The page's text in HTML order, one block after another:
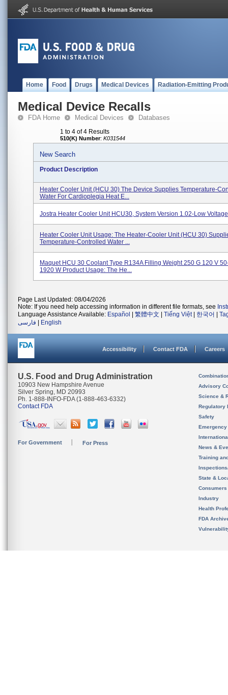
Home Food Drugs Medical Devices Radiation-Emitting
Medical Device Recalls
FDA Home Medical Devices Databases
1 to 4 of 4 Results
510(K) Number: K031544
New Search
Product Description
Heater Cooler Unit (HCU 30) The Device Supplies Temperature-
Water For Cardioplegia Heat E...
Jostra Heater Cooler Unit HCU30, System Version 1.02-Low
Heater Cooler Unit Usage: The Heater-Cooler Unit (HCU 30)
Temperature-Controlled Water ...
Maquet HCU 30 Coolant Type R134A Filling Weight 250 G 120 V
1920 W Product Usage: The He...
Page Last Updated: 08/04/2026
Note: If you need help accessing information in different file formats, see
Language Assistance Available: Español 繁體中文 Tiếng Việt| 한국어
فارسی
English
Accessibility Contact FDA Careers
U.S. Food and Drug Administration
10903 New Hampshire Avenue
Silver Spring, MD 20993
Ph. 1-888-INFO-FDA (1-888-463-6332)
Contact FDA
For Government For Press
Advisory
Science &
Regulatory
Safety
News &
Training
State &
Consumers
Industry
Health
FDA